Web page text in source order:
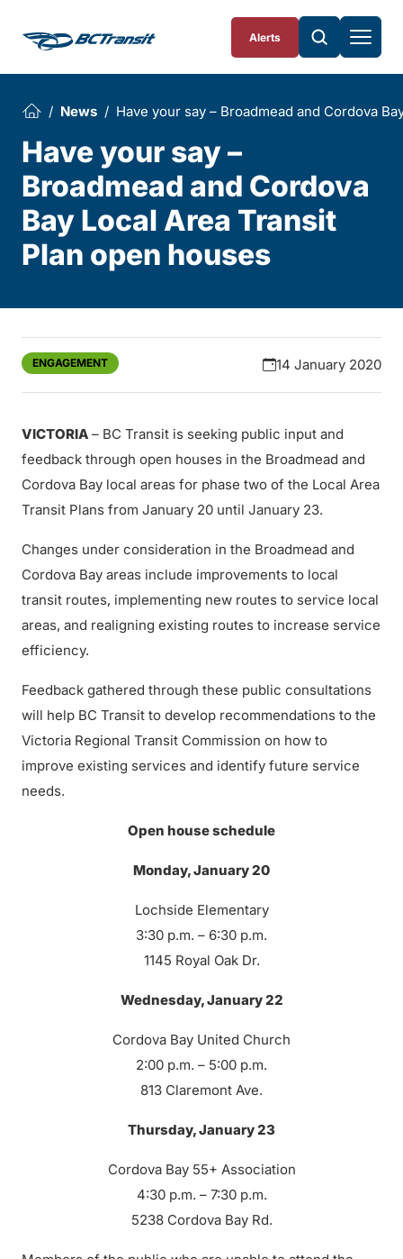
Alerts
News Have your say – Broadmead and Cordova
Have your say –
Broadmead and Cordova
Bay Local Area Transit
Plan open houses
ENGAGEMENT 14 January 2020
VICTORIA – BC Transit is seeking public input and
feedback through open houses in the Broadmead and
Cordova Bay local areas for phase two of the Local Area
Transit Plans from January 20 until January 23.
Changes under consideration in the Broadmead and
Cordova Bay areas include improvements to local
transit routes, implementing new routes to service local
areas, and realigning existing routes to increase service
efficiency.
Feedback gathered through these public consultations
will help BC Transit to develop recommendations to the
Victoria Regional Transit Commission on how to
improve existing services and identify future service
needs.
Open house schedule
Monday, January 20
Lochside Elementary
3:30 p.m. – 6:30 p.m.
1145 Royal Oak Dr.
Wednesday, January 22
Cordova Bay United Church
2:00 p.m. – 5:00 p.m.
813 Claremont Ave.
Thursday, January 23
Cordova Bay 55+ Association
4:30 p.m. – 7:30 p.m.
5238 Cordova Bay Rd.